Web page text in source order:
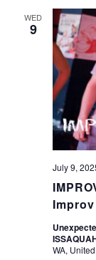
WED
9
July 9,
WA,